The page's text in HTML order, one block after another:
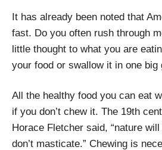
It has already been noted that
fast. Do you often rush through
little thought to what you are
your food or swallow it in one big
All the healthy food you can eat
if you don’t chew it. The 19th
Horace Fletcher said, “nature
don’t masticate.” Chewing is